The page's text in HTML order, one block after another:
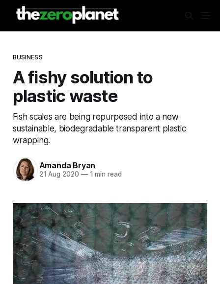
BUSINESS
A fishy solution to
plastic waste
Fish scales are being repurposed into a new
sustainable, biodegradable transparent plastic
wrapping.
Amanda Bryan
21 Aug 2020 —1 min read